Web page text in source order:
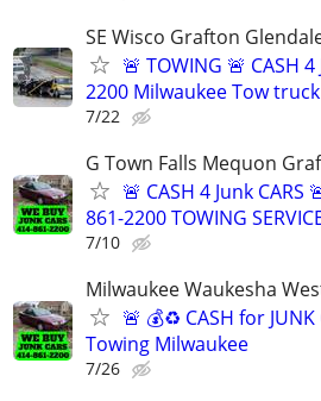
SE Wisco Grafton
🚨 TOWING 🚨 CASH
2200 Milwaukee Tow truck
7/22
G Town Falls Mequon
🚨 CASH 4 Junk
861-2200 TOWING
7/10
Milwaukee Waukesha
🚨 💰♻️ CASH for
Towing Milwaukee
7/26